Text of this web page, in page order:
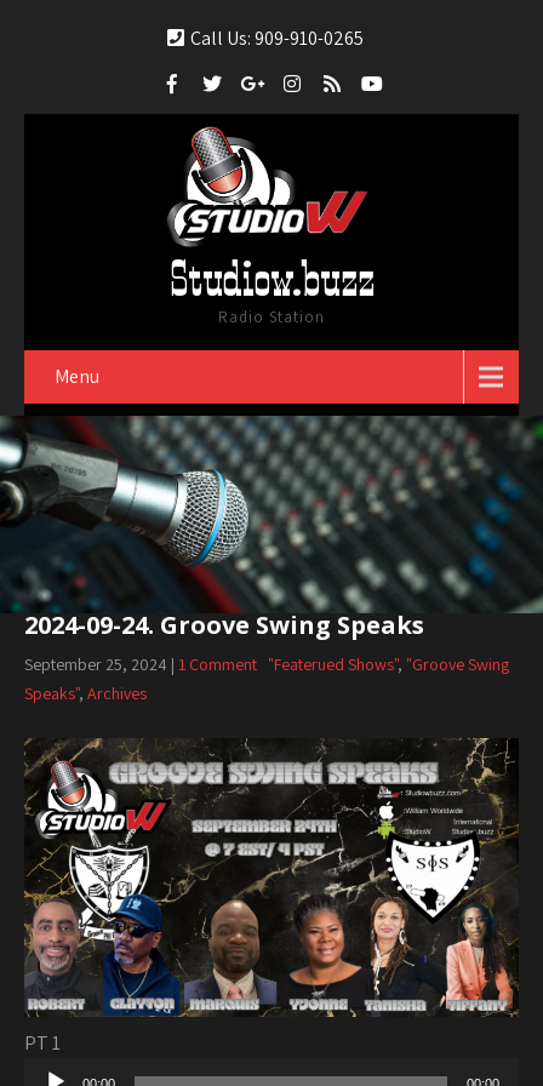
Call Us: 909-910-0265
Studiow.buzz
Radio Station
Menu
2024-09-24. Groove Swing Speaks
September 25, 2024 | 1 Comment "Featerued Shows", "Groove Swing
Speaks", Archives
PT 1
Audio